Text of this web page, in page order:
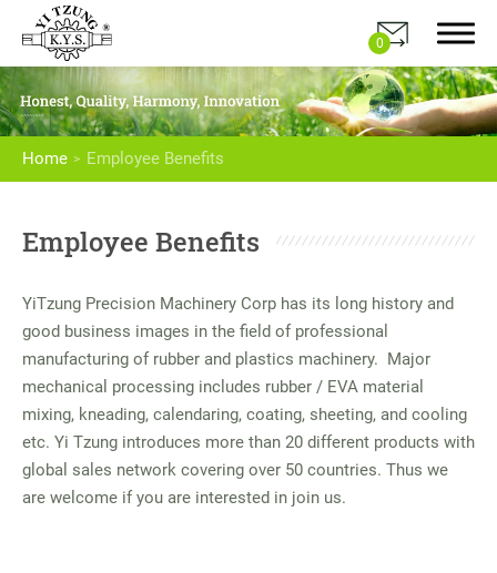
0
Home Employee Benefits
Employee Benefits
YiTzung Precision Machinery Corp has its long history and
good business images in the field of professional
manufacturing of rubber and plastics machinery. Major
mechanical processing includes rubber / EVA material
mixing, kneading, calendaring, coating, sheeting, and cooling
etc. Yi Tzung introduces more than 20 different products with
global sales network covering over 50 countries. Thus we
are welcome if you are interested in join us.
Application
E-Catalog
News
Contact